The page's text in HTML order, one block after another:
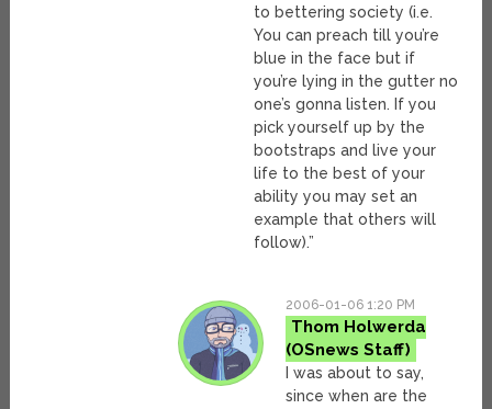
to bettering society (i.e.
You can preach till you’re
blue in the face but if
you’re lying in the gutter no
one’s gonna listen. If you
pick yourself up by the
bootstraps and live your
life to the best of your
ability you may set an
example that others will
follow).”
2006-01-06 1:20 PM
Thom Holwerda
I was about to say,
since when are the